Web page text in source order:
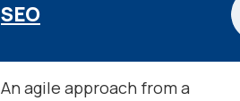
SEO
An agile approach from a